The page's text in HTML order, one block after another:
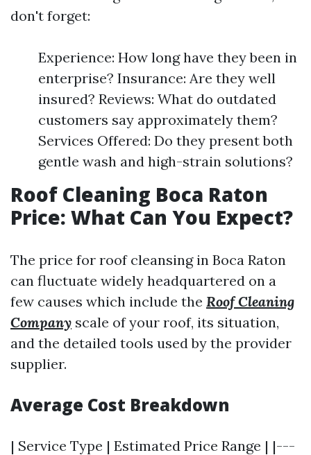
don't forget:
Experience: How long have they been in
enterprise? Insurance: Are they well
insured? Reviews: What do outdated
customers say approximately them?
Services Offered: Do they present both
gentle wash and high-strain solutions?
Roof Cleaning Boca Raton
Price: What Can You Expect?
The price for roof cleansing in Boca Raton
can fluctuate widely headquartered on a
few causes which include the Roof Cleaning
Company scale of your roof, its situation,
and the detailed tools used by the provider
supplier.
Average Cost Breakdown
| Service Type | Estimated Price Range | |---